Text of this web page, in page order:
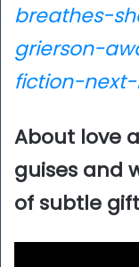
breathes-
grierson-
fiction-
About love
guises and
of subtle